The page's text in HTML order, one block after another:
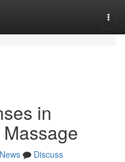
in
News
Discuss